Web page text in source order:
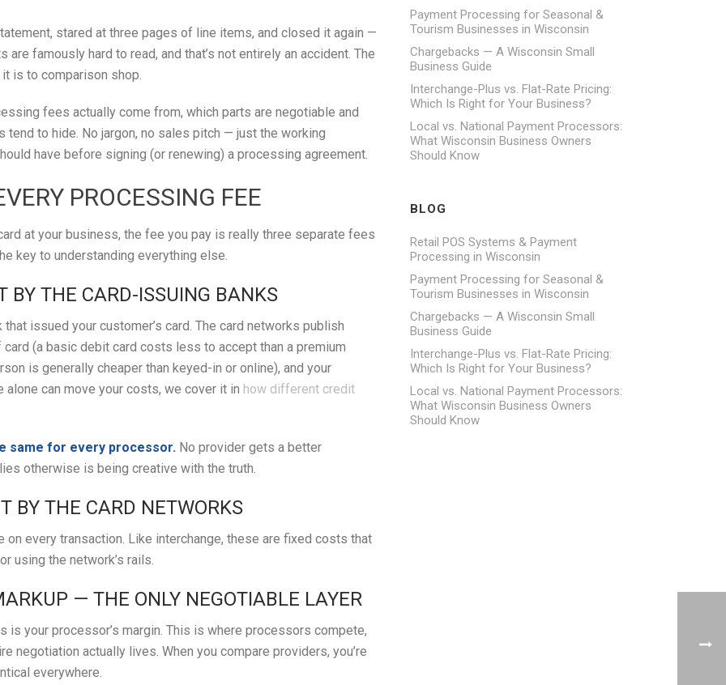
stared at three pages of line items, and closed it again —
famously hard to read, and that’s not entirely an accident. The
is to comparison shop.
fees actually come from, which parts are negotiable and
tend to hide. No jargon, no sales pitch — just the working
have before signing (or renewing) a processing agreement.
PROCESSING FEE
at your business, the fee you pay is really three separate fees
key to understanding everything else.
BY THE CARD-ISSUING BANKS
issued your customer’s card. The card networks publish
(a basic debit card costs less to accept than a premium
is generally cheaper than keyed-in or online), and your
can move your costs, we cover it in how different credit
same for every processor. No provider gets a better
otherwise is being creative with the truth.
BY THE CARD NETWORKS
every transaction. Like interchange, these are fixed costs that
using the network’s rails.
— THE ONLY NEGOTIABLE LAYER
is your processor’s margin. This is where processors compete,
negotiation actually lives. When you compare providers, you’re
everywhere.
Payment Processing for Seasonal &
Tourism Businesses in Wisconsin
Chargebacks — A Wisconsin Small
Business Guide
Interchange-Plus vs. Flat-Rate Pricing:
Which Is Right for Your Business?
Local vs. National Payment Processors:
What Wisconsin Business Owners
Should Know
BLOG
Retail POS Systems & Payment
Processing in Wisconsin
Payment Processing for Seasonal &
Tourism Businesses in Wisconsin
Chargebacks — A Wisconsin Small
Business Guide
Interchange-Plus vs. Flat-Rate Pricing:
Which Is Right for Your Business?
Local vs. National Payment Processors:
What Wisconsin Business Owners
Should Know